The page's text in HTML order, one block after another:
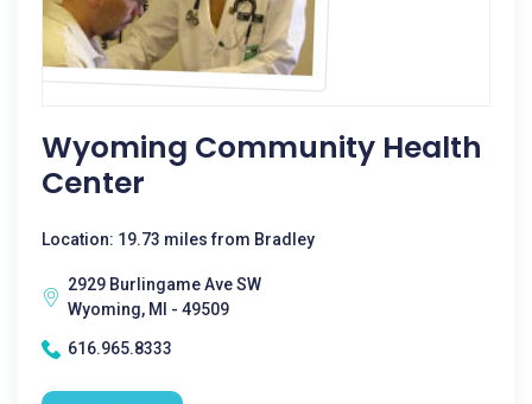
Wyoming Community Health
Center
Location: 19.73 miles from Bradley
2929 Burlingame Ave SW
Wyoming, MI - 49509
616.965.8333